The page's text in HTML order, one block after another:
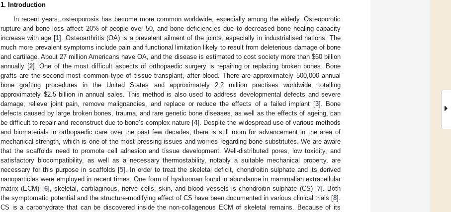
1. Introduction
In recent years, osteoporosis has become more common worldwide, especially among the elderly. Osteoporotic
rupture and bone loss affect 20% of people over 50, and bone deficiencies due to decreased bone healing capacity
increase with age [1]. Osteoarthritis (OA) is a prevalent ailment of the joints, especially in industrialised nations. The
much more prevalent symptoms include pain and functional limitation likely to result from deleterious damage of bone
and cartilage. About 27 million Americans have OA, and the disease is estimated to cost society more than $60 billion
annually [2]. One of the most difficult aspects of orthopaedic surgery is repairing or replacing broken bones. Bone
grafts are the second most common type of tissue transplant, after blood. There are approximately 500,000 annual
bone grafting procedures in the United States and approximately 2.2 million practises worldwide, totalling
approximately $2.5 billion in annual sales. This method is also used to address developmental defects and severe
damage, relieve joint pain, remove malignancies, and replace or reduce the effects of a failed implant [3]. Bone
defects caused by large broken bones, trauma, and rare genetic bone diseases, as well as the effects of ageing, can
be difficult to repair and reconstruct due to bone’s complex nature [4]. Despite the widespread use of various methods
and biomaterials in orthopaedic care over the past few decades, there is still room for advancement in the area of
mechanical strength, which is one of the most pressing issues and worries regarding bone substitutes. We are aware
that the scaffolds need to promote cell adhesion and tissue development. Well-distributed pores, low toxicity, and
satisfactory biocompatibility, as well as a necessary thermostability, notably a suitable mechanical property, are
necessary for this purpose in scaffolds [5]. In order to treat the skeletal deficit, chondroitin sulphate and its derived
nanoparticles were employed in recent times. One form of hyaluronan found in abundance in mammalian extracellular
matrix (ECM) [6], skeletal, cartilaginous, nerve cells, skin, and blood vessels is chondroitin sulphate (CS) [7]. Both
the symptomatic potential and the structure-modifying effect of CS have been documented in various clinical trials [8].
CS is a carbohydrate that can be discovered inside the non-collagenous ECM of skeletal remains. Because of its